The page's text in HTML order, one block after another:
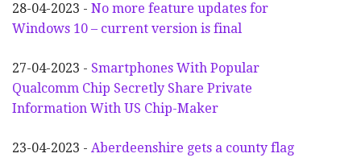
28-04-2023 - No more feature updates for
Windows 10 – current version is final
27-04-2023 - Smartphones With Popular
Qualcomm Chip Secretly Share Private
Information With US Chip-Maker
23-04-2023 - Aberdeenshire gets a county flag